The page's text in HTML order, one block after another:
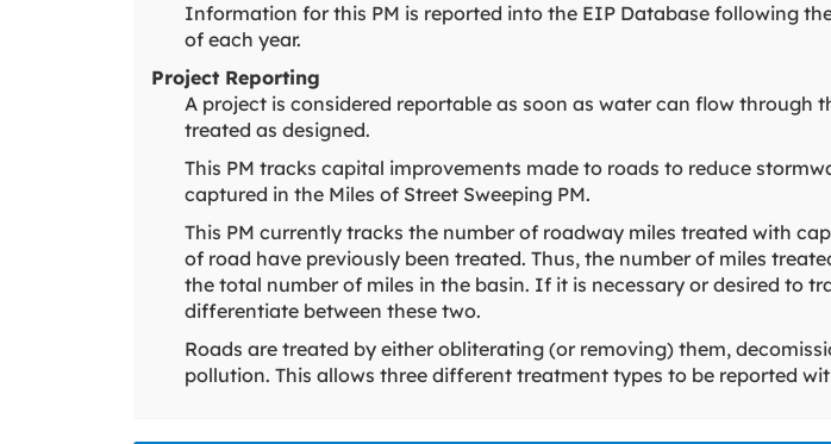
Information for this PM is reported into the EIP Database following
of each year.
Project Reporting
A project is considered reportable as soon as water can flow
treated as designed.
This PM tracks capital improvements made to roads to reduce
captured in the Miles of Street Sweeping PM.
This PM currently tracks the number of roadway miles treated with
of road have previously been treated. Thus, the number of miles
the total number of miles in the basin. If it is necessary or desired to
differentiate between these two.
Roads are treated by either obliterating (or removing) them,
pollution. This allows three different treatment types to be reported